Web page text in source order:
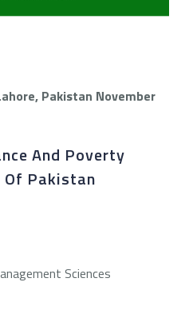
Pakistan November
And Poverty
Of Pakistan
Sciences